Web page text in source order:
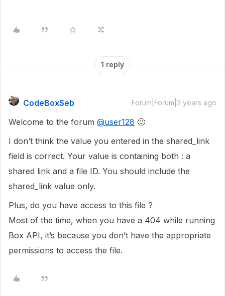
1 reply
CodeBoxSeb Forum|Forum|2 years ago
Welcome to the forum @user128 🙂
I don’t think the value you entered in the shared_link
field is correct. Your value is containing both : a
shared link and a file ID. You should include the
shared_link value only.
Plus, do you have access to this file ?
Most of the time, when you have a 404 while running
Box API, it’s because you don’t have the appropriate
permissions to access the file.